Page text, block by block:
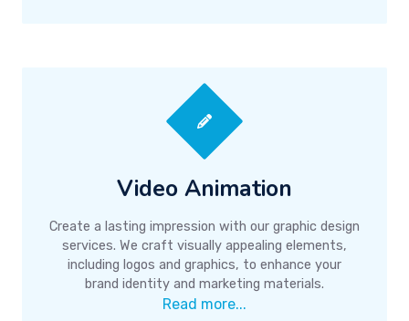
Video Animation
Create a lasting impression with our graphic design
services. We craft visually appealing elements,
including logos and graphics, to enhance your
brand identity and marketing materials.
Read more...